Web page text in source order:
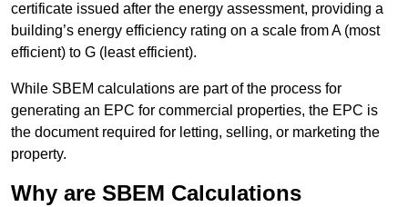
certificate issued after the energy assessment, providing a
building’s energy efficiency rating on a scale from A (most
efficient) to G (least efficient).
While SBEM calculations are part of the process for
generating an EPC for commercial properties, the EPC is
the document required for letting, selling, or marketing the
property.
Why are SBEM Calculations